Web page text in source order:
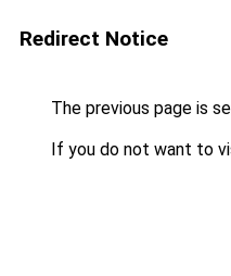
Redirect Notice
The previous page is
If you do not want to